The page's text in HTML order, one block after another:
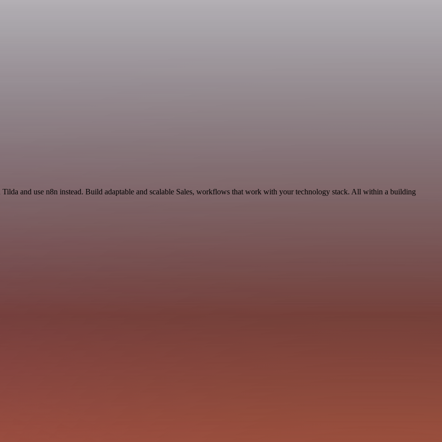
and use n8n instead. Build adaptable and scalable Sales, workflows that work with your technology stack. All within a building